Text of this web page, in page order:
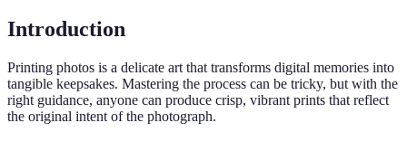
Introduction
Printing photos is a delicate art that transforms digital memories into
tangible keepsakes. Mastering the process can be tricky, but with the
right guidance, anyone can produce crisp, vibrant prints that reflect
the original intent of the photograph.